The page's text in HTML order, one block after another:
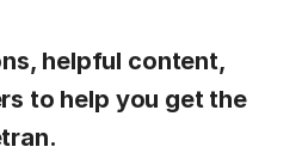
helpful content,
to help you get the